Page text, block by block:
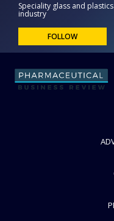
Speciality glass and
industry
FOLLOW